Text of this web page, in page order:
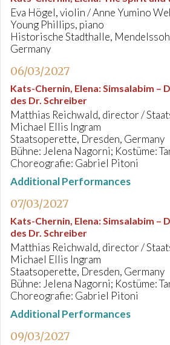
Eva Högel, violin / Anne Yumino
Young Phillips, piano
Historische Stadthalle,
Germany
06/03/2027
Kats-Chernin, Elena:Simsalabim –
des Dr. Schreiber
Matthias Reichwald, director /
Michael Ellis Ingram
Staatsoperette, Dresden, Germany
Bühne: Jelena Nagorni; Kostüme:
Choreografie: Gabriel Pitoni
Additional Performances
07/03/2027
Kats-Chernin, Elena:Simsalabim –
des Dr. Schreiber
Matthias Reichwald, director /
Michael Ellis Ingram
Staatsoperette, Dresden, Germany
Bühne: Jelena Nagorni; Kostüme:
Choreografie: Gabriel Pitoni
Additional Performances
09/03/2027